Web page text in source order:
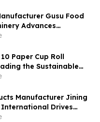
Gusu Food
Advances
Paper Cup Roll
the Sustainable
Manufacturer Jining
Drives
Innovation